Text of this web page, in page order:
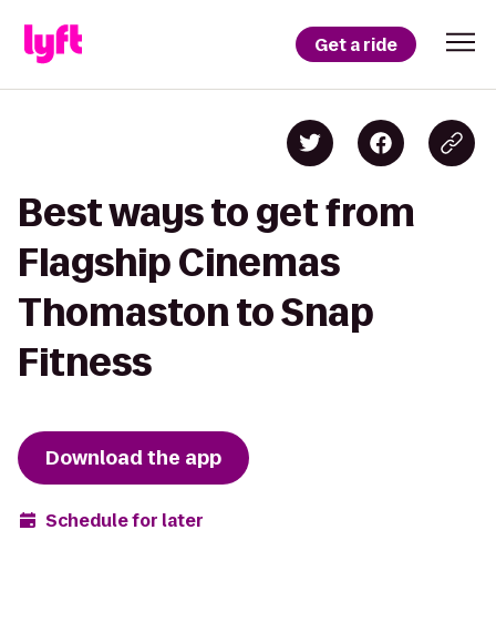
Get a ride
Best ways to get from
Flagship Cinemas
Thomaston to Snap
Fitness
Download the app
Schedule for later